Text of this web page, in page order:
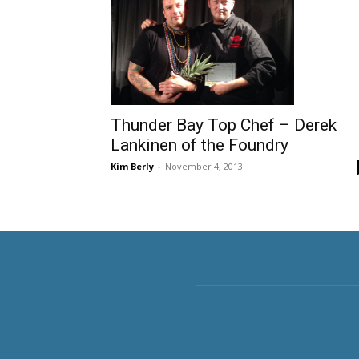
Thunder Bay Top Chef – Derek
Lankinen of the Foundry
Kim Berly - November 4, 2013